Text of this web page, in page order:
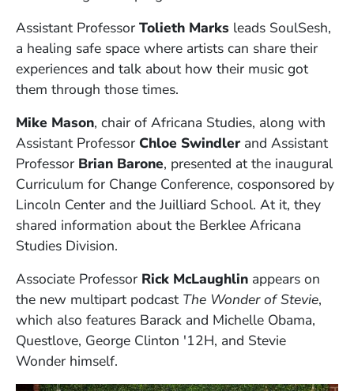
Assistant Professor Tolieth Marks leads SoulSesh,
a healing safe space where artists can share their
experiences and talk about how their music got
them through those times.
Mike Mason, chair of Africana Studies, along with
Assistant Professor Chloe Swindlerand Assistant
Professor Brian Barone, presented at the inaugural
Curriculum for Change Conference, cosponsored by
Lincoln Center and the Juilliard School. At it, they
shared information about the Berklee Africana
Studies Division.
Associate Professor Rick McLaughlin appears on
the new multipart podcast The Wonder of Stevie,
which also features Barack and Michelle Obama,
Questlove, George Clinton '12H, and Stevie
Wonder himself.